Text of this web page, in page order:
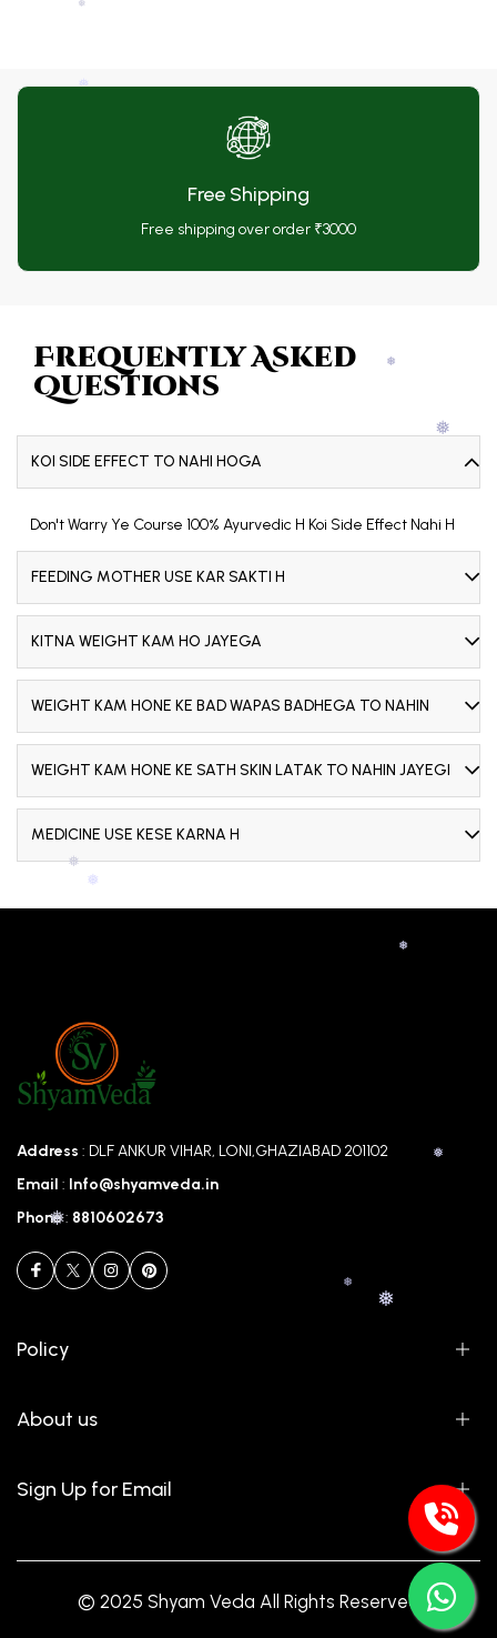
Free Shipping
Free shipping over order ₹3000
Frequently Asked
Questions
KOI SIDE EFFECT TO NAHI HOGA
Don't Warry Ye Course 100% Ayurvedic H Koi Side Effect Nahi H
FEEDING MOTHER USE KAR SAKTI H
KITNA WEIGHT KAM HO JAYEGA
WEIGHT KAM HONE KE BAD WAPAS BADHEGA TO NAHIN
WEIGHT KAM HONE KE SATH SKIN LATAK TO NAHIN JAYEGI
MEDICINE USE KESE KARNA H
Address : DLF ANKUR VIHAR, LONI,GHAZIABAD 201102
Email : Info@shyamveda.in
Phone: 8810602673
Policy
About us
Sign Up for Email
© 2025 Shyam Veda All Rights Reserved
❅
❅
❅